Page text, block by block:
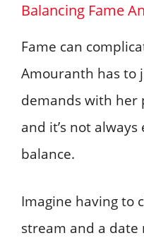
Balancing Fame
Fame can
Amouranth has to
demands with her
and it’s not
balance.
Imagine having to
stream and a